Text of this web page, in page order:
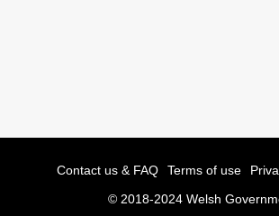
Contact us & FAQ Terms of use
© 2018-2024 Welsh